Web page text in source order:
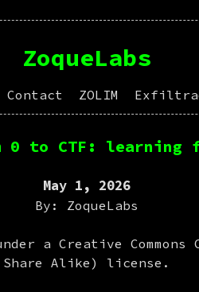
ZoqueLabs
Contact ZOLIM
0 to CTF: learning
May 1, 2026
By: ZoqueLabs
a Creative Commons
Share Alike) license.